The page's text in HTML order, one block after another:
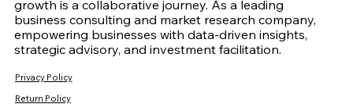
growth is a collaborative journey. As a leading
business consulting and market research company,
empowering businesses with data-driven insights,
strategic advisory, and investment facilitation.
Privacy Policy
Return Policy